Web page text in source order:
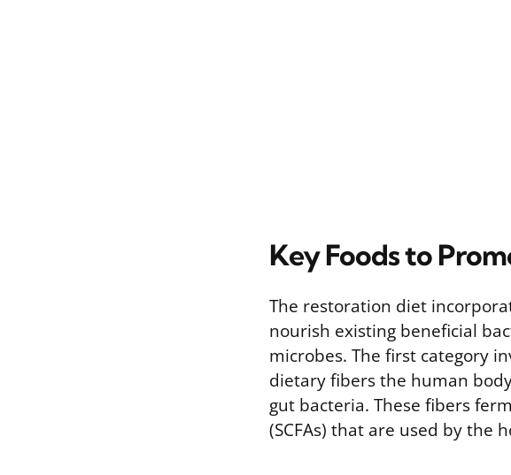
Key Foods to
The restoration diet
nourish existing beneficial
microbes. The first category
dietary fibers the human
gut bacteria. These fibers
(SCFAs) that are used by the